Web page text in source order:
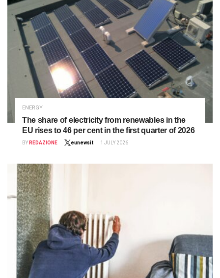
ENERGY
The share of electricity from renewables in the
EU rises to 46 per cent in the first quarter of 2026
BY REDAZIONE eunewsit 1 JULY 2026